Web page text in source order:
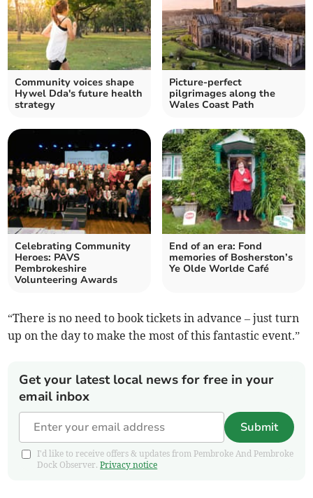
Community voices shape
Hywel Dda's future health
strategy
Picture-perfect
pilgrimages along the
Wales Coast Path
Celebrating Community
Heroes: PAVS
Pembrokeshire
Volunteering Awards
End of an era: Fond
memories of Bosherston’s
Ye Olde Worlde Café
“There is no need to book tickets in advance – just turn
up on the day to make the most of this fantastic event.”
Get your latest local news for free in your
email inbox
Submit
I'd like to receive offers & updates from Pembroke And Pembroke
Dock Observer.Privacy notice